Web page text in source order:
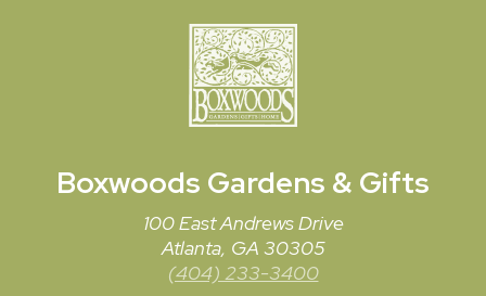
Boxwoods Gardens & Gifts
100 East Andrews Drive
Atlanta, GA 30305
(404) 233-3400